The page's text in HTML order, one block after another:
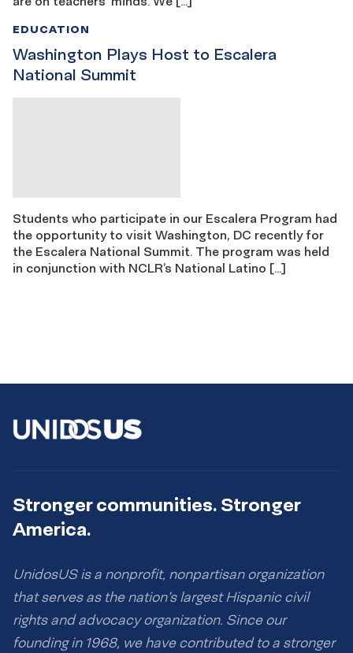
Washington Plays Host to Escalera
National Summit
EDUCATION
Students who participate in our Escalera Program had
the opportunity to visit Washington, DC recently for
the Escalera National Summit. The program was held
in conjunction with NCLR’s National Latino […]
Stronger communities. Stronger
America.
UnidosUS is a nonprofit, nonpartisan organization
that serves as the nation’s largest Hispanic civil
rights and advocacy organization. Since our
founding in 1968, we have contributed to a stronger